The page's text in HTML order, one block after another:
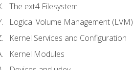
The ext4 Filesystem
Logical Volume Management (LVM)
Kernel Services and Configuration
Kernel Modules